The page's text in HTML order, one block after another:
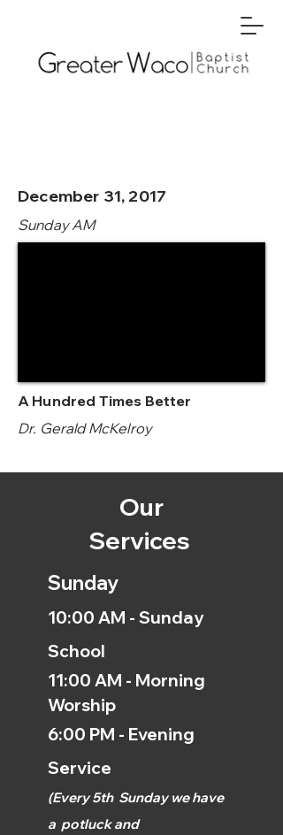
December 31, 2017
Sunday AM
A Hundred Times Better
Dr. Gerald McKelroy
Our
Services
Sunday
10:00 AM - Sunday
School
11:00 AM - Morning
Worship
6:00 PM - Evening
Service
(Every 5th Sunday we have
a potluck and